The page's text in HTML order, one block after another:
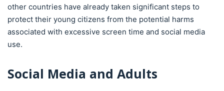
other countries have already taken significant steps to
protect their young citizens from the potential harms
associated with excessive screen time and social media
use.
Social Media and Adults